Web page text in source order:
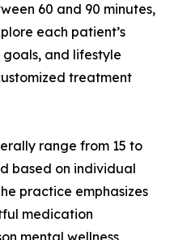
60 and 90 minutes,
each patient’s
and lifestyle
treatment
range from 15 to
based on individual
practice emphasizes
medication